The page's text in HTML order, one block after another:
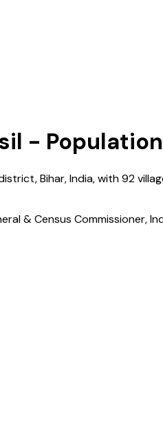
-
Bihar,India, with92
& Census Commissioner,